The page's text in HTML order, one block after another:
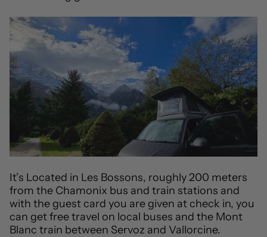
It’s Located in Les Bossons, roughly 200 meters
from the Chamonix bus and train stations and
with the guest card you are given at check in, you
can get free travel on local buses and the Mont
Blanc train between Servoz and Vallorcine.